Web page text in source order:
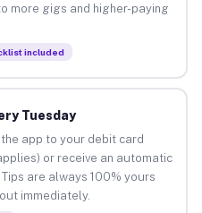
more gigs and higher-paying
included
Tuesday
app to your debit card
or receive an automatic
are always 100% yours
immediately.